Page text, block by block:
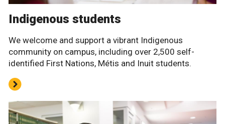
Indigenous students
We welcome and support a vibrant Indigenous
community on campus, including over 2,500 self-
identified First Nations, Métis and Inuit students.